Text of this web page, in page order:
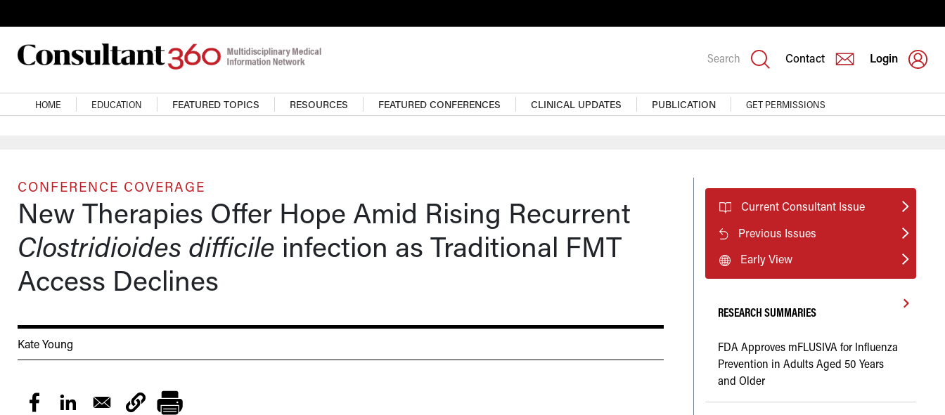
Search Contact Login
Main navigation
HOME EDUCATION FEATURED TOPICS RESOURCES FEATURED CONFERENCES CLINICAL UPDATES PUBLICATION GET PERMISSIONS
CONFERENCE COVERAGE
New Therapies Offer Hope Amid Rising Recurrent
Clostridioides difficile infection as Traditional FMT
Access Declines
Kate Young
Current Consultant Issue
Previous Issues
Early View
RESEARCH SUMMARIES
FDA Approves mFLUSIVA for Influenza
Prevention in Adults Aged 50 Years
and Older